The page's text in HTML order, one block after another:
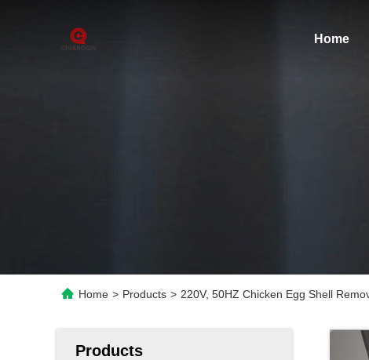
Home
Home > Products > 220V, 50HZ Chicken Egg Shell
Products